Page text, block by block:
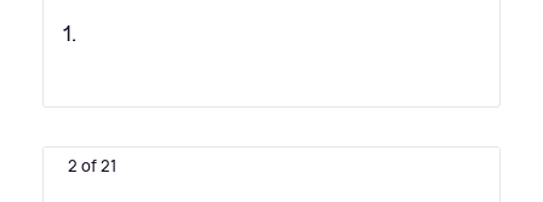
1.
2 of 21